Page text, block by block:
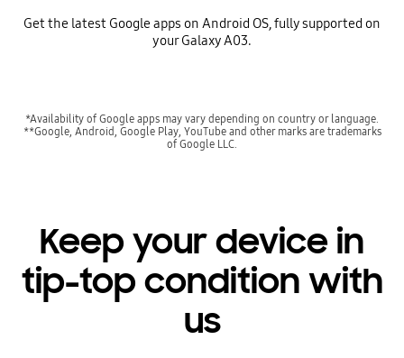
Get the latest Google apps on Android OS, fully supported on
your Galaxy A03.
*Availability of Google apps may vary depending on country or language.
**Google, Android, Google Play, YouTube and other marks are trademarks
of Google LLC.
Keep your device in
tip-top condition with
us